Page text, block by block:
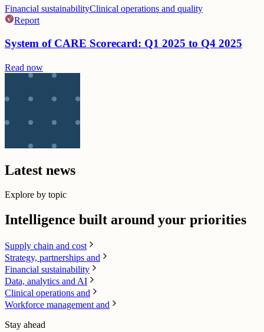
Financial sustainabilityClinical operations and quality
Report
System of CARE Scorecard: Q1 2025 to Q4 2025
Read now
Latest news
Explore by topic
Intelligence built around your priorities
Supply chain​ and cost
Strategy, partnerships and
Financial sustainability
Data, analytics and AI​
Clinical operations and
Workforce management and
Stay ahead